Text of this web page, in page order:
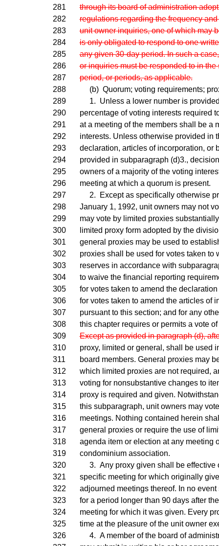
281
through its board of administration
282
regulations regarding the frequency
283
unit owner inquiries, one of which may
284
is only obligated to respond to one
285
any given 30-day period. In such a
286
or inquiries must be responded to in the
287
period, or periods, as applicable.
288
(b) Quorum; voting requirements;
289
1. Unless a lower number is
290
percentage of voting interests required
291
at a meeting of the members shall be a
292
interests. Unless otherwise provided in
293
declaration, articles of incorporation, or
294
provided in subparagraph (d)3.,
295
owners of a majority of the voting
296
meeting at which a quorum is present.
297
2. Except as specifically otherwise
298
January 1, 1992, unit owners may not
299
may vote by limited proxies
300
limited proxy form adopted by the
301
general proxies may be used to
302
proxies shall be used for votes taken to
303
reserves in accordance with
304
to waive the financial reporting
305
for votes taken to amend the
306
for votes taken to amend the articles of
307
pursuant to this section; and for any
308
this chapter requires or permits a vote
309
Except as provided in paragraph (d),
310
proxy, limited or general, shall be used
311
board members. General proxies may
312
which limited proxies are not required,
313
voting for nonsubstantive changes to
314
proxy is required and given.
315
this subparagraph, unit owners may
316
meetings. Nothing contained herein
317
general proxies or require the use of
318
agenda item or election at any meeting
319
condominium association.
320
3. Any proxy given shall be effective
321
specific meeting for which originally
322
adjourned meetings thereof. In no
323
for a period longer than 90 days after
324
meeting for which it was given. Every
325
time at the pleasure of the unit owner
326
4. A member of the board of